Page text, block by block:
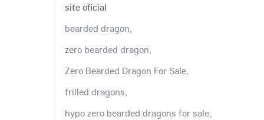
site oficial
bearded dragon,
zero bearded dragon,
Zero Bearded Dragon For Sale,
frilled dragons,
hypo zero bearded dragons for sale,